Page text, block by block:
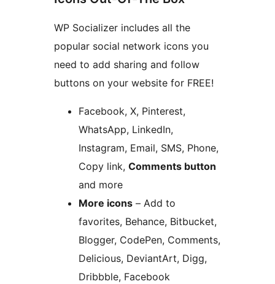
WP Socializer includes all the
popular social network icons you
need to add sharing and follow
buttons on your website for FREE!
Facebook, X, Pinterest,
WhatsApp, LinkedIn,
Instagram, Email, SMS, Phone,
Copy link, Comments button
and more
More icons – Add to
favorites, Behance, Bitbucket,
Blogger, CodePen, Comments,
Delicious, DeviantArt, Digg,
Dribbble, Facebook